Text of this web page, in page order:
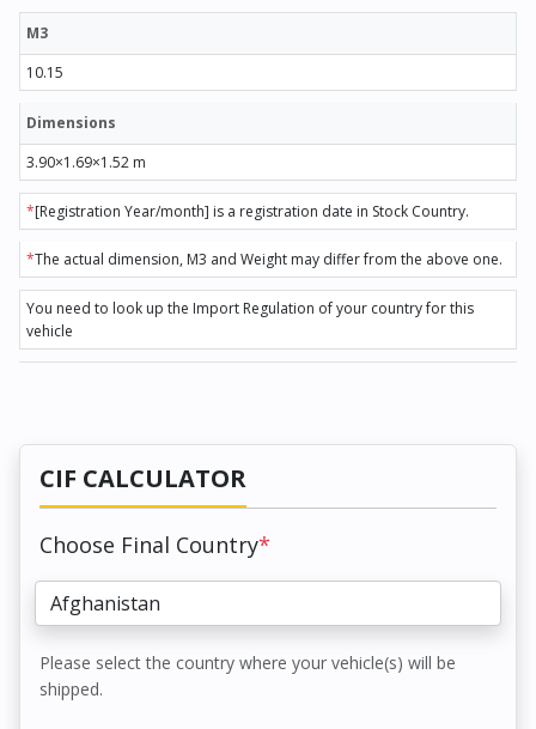
M3
10.15
Dimensions
3.90×1.69×1.52 m
*[Registration Year/month] is a registration date in Stock Country.
*The actual dimension, M3 and Weight may differ from the above one.
You need to look up the Import Regulation of your country for this
vehicle
CIF CALCULATOR
Choose Final Country*
Please select the country where your vehicle(s) will be
shipped.